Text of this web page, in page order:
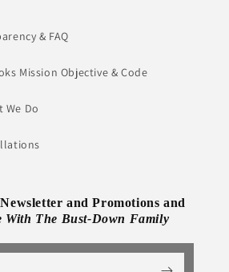
& FAQ
Mission Objective & Code
We Do
and Promotions and
With The Bust-Down Family